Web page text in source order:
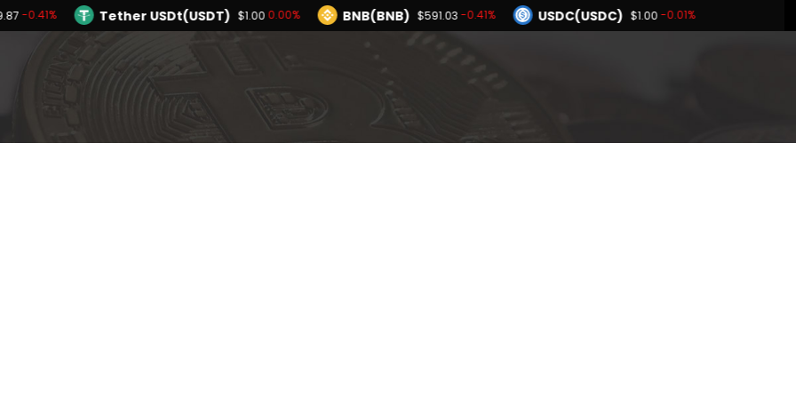
-0.41% Tether USDt(USDT) $1.00 0.00% BNB(BNB) $591.03 -0.41% USDC(USDC) $1.00 -0.01%